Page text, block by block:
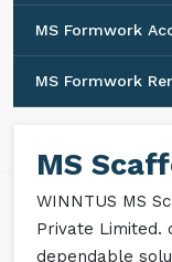
MS Formwork
MS Formwork
MS
WINNTUS MS
Private Limited.
dependable